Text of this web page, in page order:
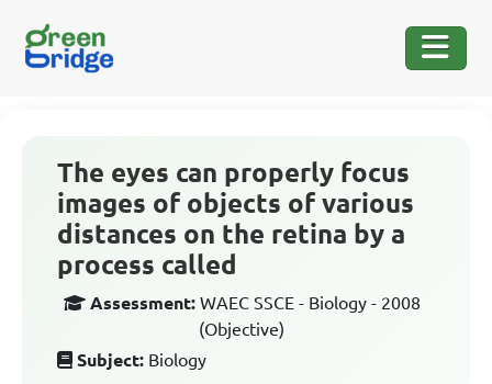
The eyes can properly focus
images of objects of various
distances on the retina by a
process called
Assessment: WAEC SSCE - Biology - 2008
(Objective)
Subject: Biology